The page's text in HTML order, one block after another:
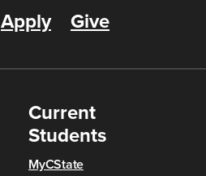
Apply Give
Current
Students
MyCState